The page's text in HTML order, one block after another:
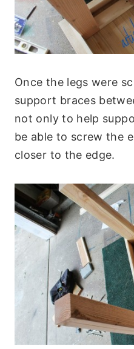
Once the legs were
support braces
not only to help
be able to screw the
closer to the edge.